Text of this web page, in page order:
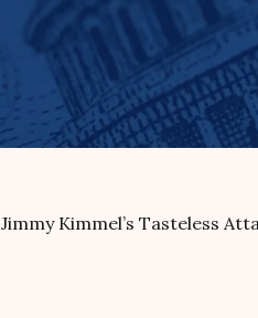
Jimmy Kimmel’s Tasteless